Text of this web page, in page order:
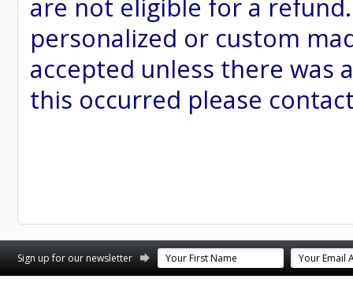
are not eligible for a
personalized or custom
accepted unless there was
this occurred please
Sign up for our newsletter